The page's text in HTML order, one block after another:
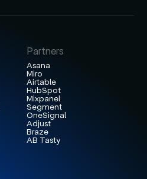
Partners
Asana
Miro
Airtable
HubSpot
Mixpanel
Segment
OneSignal
Adjust
Braze
AB Tasty